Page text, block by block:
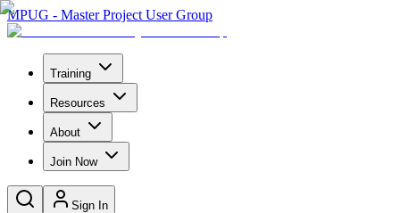
MPUG - Master Project User Group
Training
Resources
About
Join Now
Sign In